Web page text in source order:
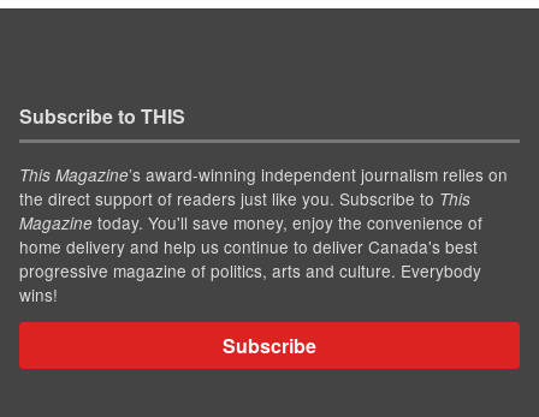
Subscribe to THIS
This Magazine’s award-winning independent journalism relies on
the direct support of readers just like you. Subscribe to This
Magazine today. You'll save money, enjoy the convenience of
home delivery and help us continue to deliver Canada's best
progressive magazine of politics, arts and culture. Everybody
wins!
Subscribe